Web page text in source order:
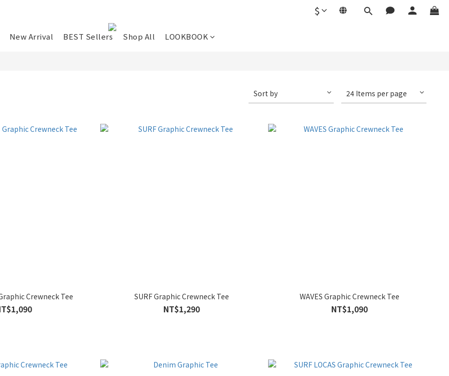
$
New Arrival BEST Sellers Shop All LOOKBOOK
Sort by 24 Items per page
Crewneck Tee SURF Graphic Crewneck Tee
NT$1,290
WAVES Graphic Crewneck Tee
NT$1,090